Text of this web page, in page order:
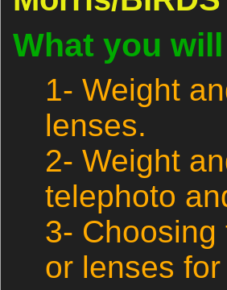
What you
1- Weight
lenses.
2- Weight
telephoto
3-
or lenses for